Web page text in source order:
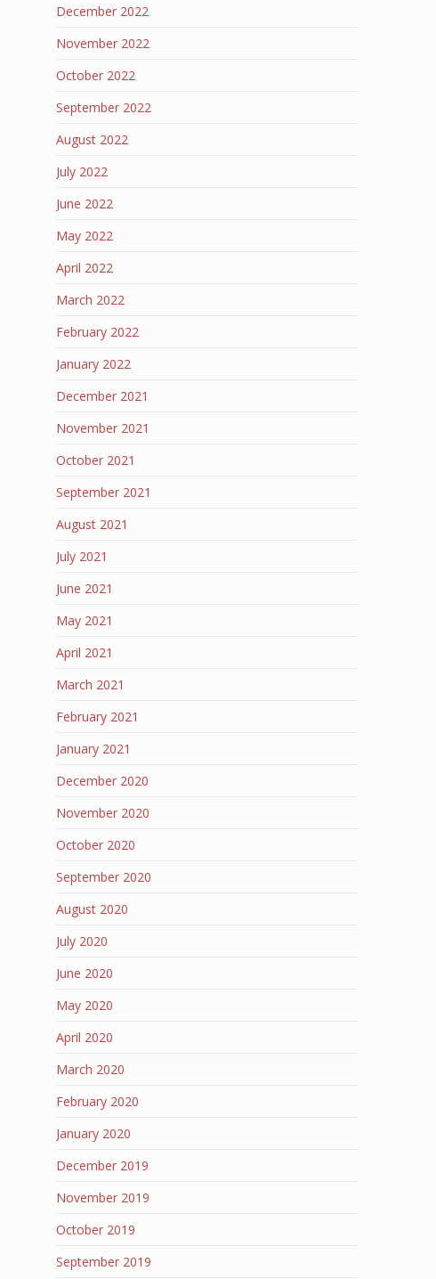
December 2022
November 2022
October 2022
September 2022
August 2022
July 2022
June 2022
May 2022
April 2022
March 2022
February 2022
January 2022
December 2021
November 2021
October 2021
September 2021
August 2021
July 2021
June 2021
May 2021
April 2021
March 2021
February 2021
January 2021
December 2020
November 2020
October 2020
September 2020
August 2020
July 2020
June 2020
May 2020
April 2020
March 2020
February 2020
January 2020
December 2019
November 2019
October 2019
September 2019